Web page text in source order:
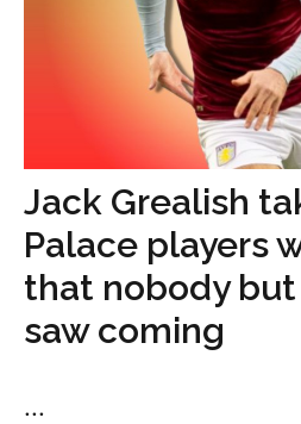
Jack Grealish
Palace players
that nobody
saw coming
...